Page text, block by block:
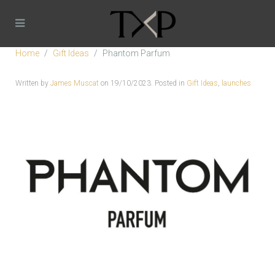
Home Gift Ideas Phantom Parfum
Written by James Muscat on 19/10/2023. Posted in Gift Ideas, launches